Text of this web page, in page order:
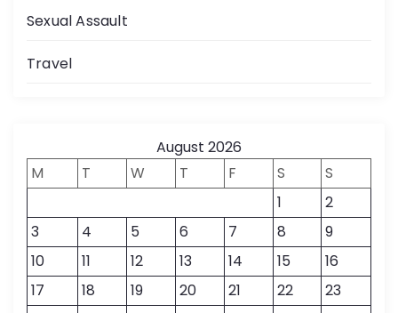
Sexual Assault
Travel
August 2026
M
T W T F S
S
1
2
3
4 5 6 7 8
9
10
11 12 13 14 15
16
17
18 19 20 21 22
23